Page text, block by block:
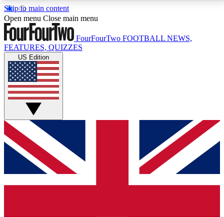
Skip to main content
17
MEMBER FEATURESACCESS AVAILABLE
Live Q&A Sessions
Weekly interactive sessions
GET CLUB ACCESS QUICK
For the quickest way to join, simply enter your email
below and get access. We will send a confirmation
and sign you up to our newsletter to keep you
Open menu Close main menu
FourFourTwo FOOTBALL NEWS,
FEATURES, QUIZZES
US Edition